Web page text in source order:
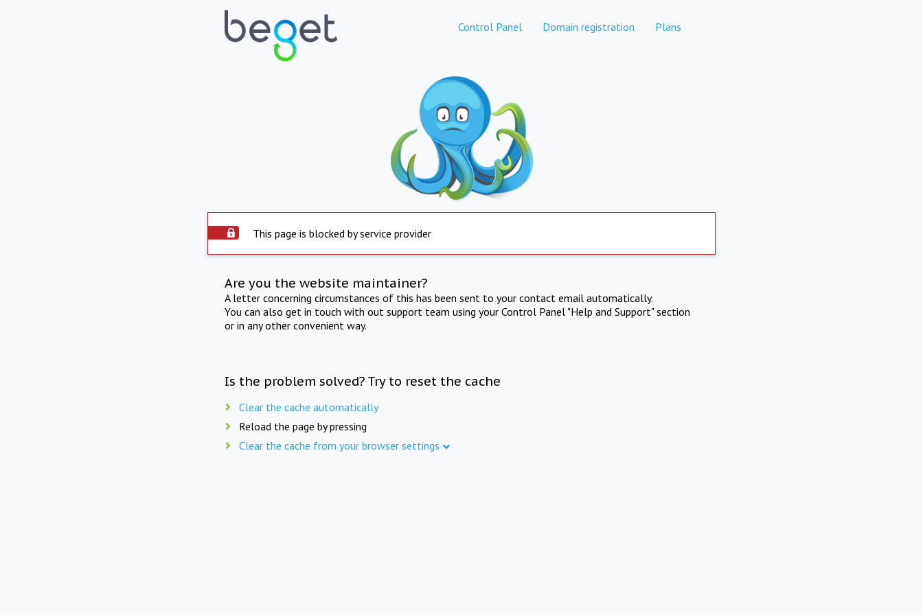
Control Panel Domain registration Plans
This page is blocked by service provider
Are you the website maintainer?
A letter concerning circumstances of this has been sent to your contact email automatically.
You can also get in touch with out support team using your Control Panel "Help and Support" section
or in any other convenient way.
Is the problem solved? Try to reset the cache
Clear the cache automatically
Reload the page by pressing
Clear the cache from your browser settings